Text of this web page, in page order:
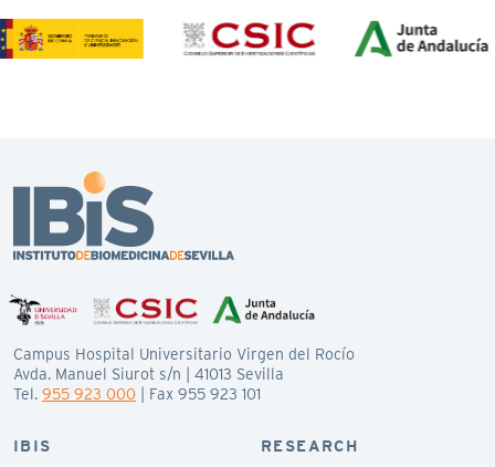
Campus Hospital Universitario Virgen del Rocío
Avda. Manuel Siurot s/n | 41013 Sevilla
Tel. 955 923 000 | Fax 955 923 101
IBIS
RESEARCH